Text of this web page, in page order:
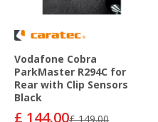
Vodafone Cobra
ParkMaster R294C for
Rear with Clip Sensors
Black
£ 144.00£ 149.00